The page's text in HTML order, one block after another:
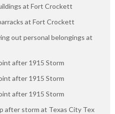
at Fort Crockett
at Fort Crockett
out personal belongings at
after 1915 Storm
after 1915 Storm
after 1915 Storm
after storm at Texas City Tex